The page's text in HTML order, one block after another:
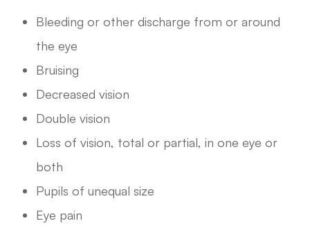
Bleeding or other discharge from or around
the eye
Bruising
Decreased vision
Double vision
Loss of vision, total or partial, in one eye or
both
Pupils of unequal size
Eye pain